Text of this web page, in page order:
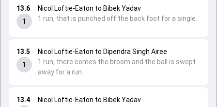
13.4
Nicol Loftie-Eaton to Bibek Yadav
13.5
1
Nicol Loftie-Eaton to Dipendra Singh Airee
1 run, there comes the broom and the ball is swept
away for a run.
13.6
1
Nicol Loftie-Eaton to Bibek Yadav
1 run, that is punched off the back foot for a single.